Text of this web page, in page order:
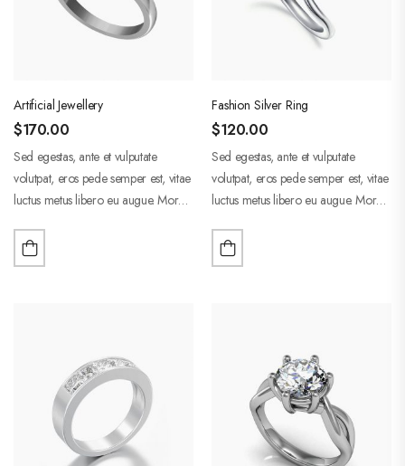
Artificial Jewellery
$170.00
Sed egestas, ante et vulputate
volutpat, eros pede semper est, vitae
luctus metus libero eu augue. Morbi
adipiscing.
Fashion Silver Ring
$120.00
Sed egestas, ante et vulputate
volutpat, eros pede semper est, vitae
luctus metus libero eu augue. Morbi
adipiscing.